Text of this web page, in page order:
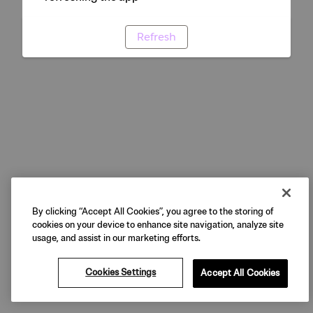
Refresh
By clicking “Accept All Cookies”, you agree to the storing of
cookies on your device to enhance site navigation, analyze site
usage, and assist in our marketing efforts.
Cookies Settings Accept All Cookies